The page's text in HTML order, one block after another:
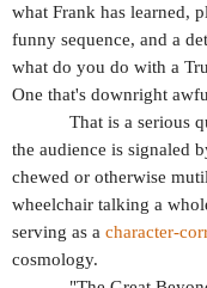
what Frank has learned,
funny sequence, and a
what do you do with a
One that's downright
That is a serious
the audience is signaled
chewed or otherwise
wheelchair talking a
serving as a character-
cosmology.